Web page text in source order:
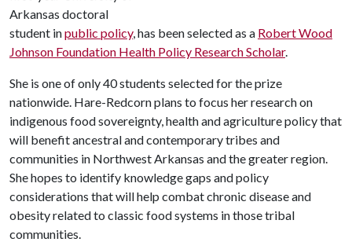
Arkansas doctoral
student inpublic policy, has been selected as a Robert Wood
Johnson Foundation Health Policy Research Scholar.
She is one of only 40 students selected for the prize
nationwide. Hare-Redcorn plans to focus her research on
indigenous food sovereignty, health and agriculture policy that
will benefit ancestral and contemporary tribes and
communities in Northwest Arkansas and the greater region.
She hopes to identify knowledge gaps and policy
considerations that will help combat chronic disease and
obesity related to classic food systems in those tribal
communities.